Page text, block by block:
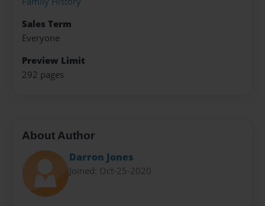
Sales Term
Everyone
Preview Limit
292 pages
About Author
Darron Jones
Joined: Oct-25-2020